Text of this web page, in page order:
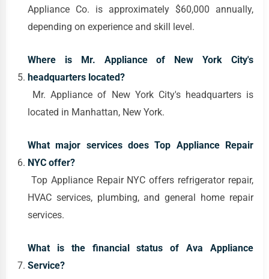
Appliance Co. is approximately $60,000 annually,
depending on experience and skill level.
Where is Mr. Appliance of New York City's
headquarters located?
Mr. Appliance of New York City's headquarters is
located in Manhattan, New York.
What major services does Top Appliance Repair
NYC offer?
Top Appliance Repair NYC offers refrigerator repair,
HVAC services, plumbing, and general home repair
services.
What is the financial status of Ava Appliance
Service?